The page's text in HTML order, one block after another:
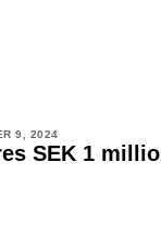
9, 2024
SEK 1